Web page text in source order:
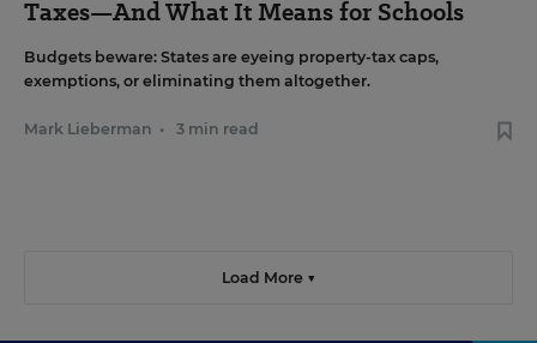
Taxes—And What It Means for Schools
Budgets beware: States are eyeing property-tax caps,
exemptions, or eliminating them altogether.
Mark Lieberman • 3 min read
Load More ▼